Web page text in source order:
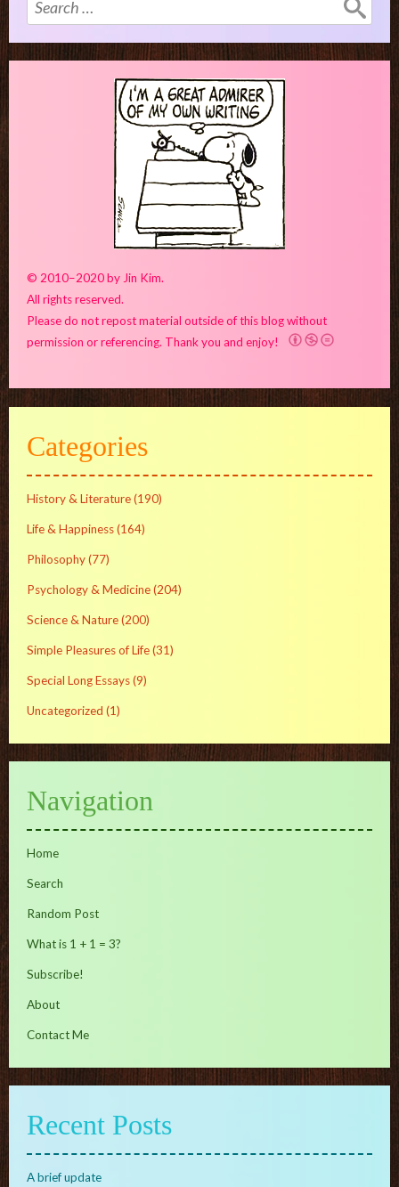
for:
© 2010–2020 by Jin Kim.
All rights reserved.
Please do not repost material outside of this blog without
permission or referencing. Thank you and enjoy!
Categories
History & Literature(190)
Life & Happiness(164)
Philosophy(77)
Psychology & Medicine(204)
Science & Nature(200)
Simple Pleasures of Life(31)
Special Long Essays(9)
Uncategorized (1)
Navigation
Home
Search
Random Post
What is 1 + 1 = 3?
Subscribe!
About
Contact Me
Recent Posts
A brief update